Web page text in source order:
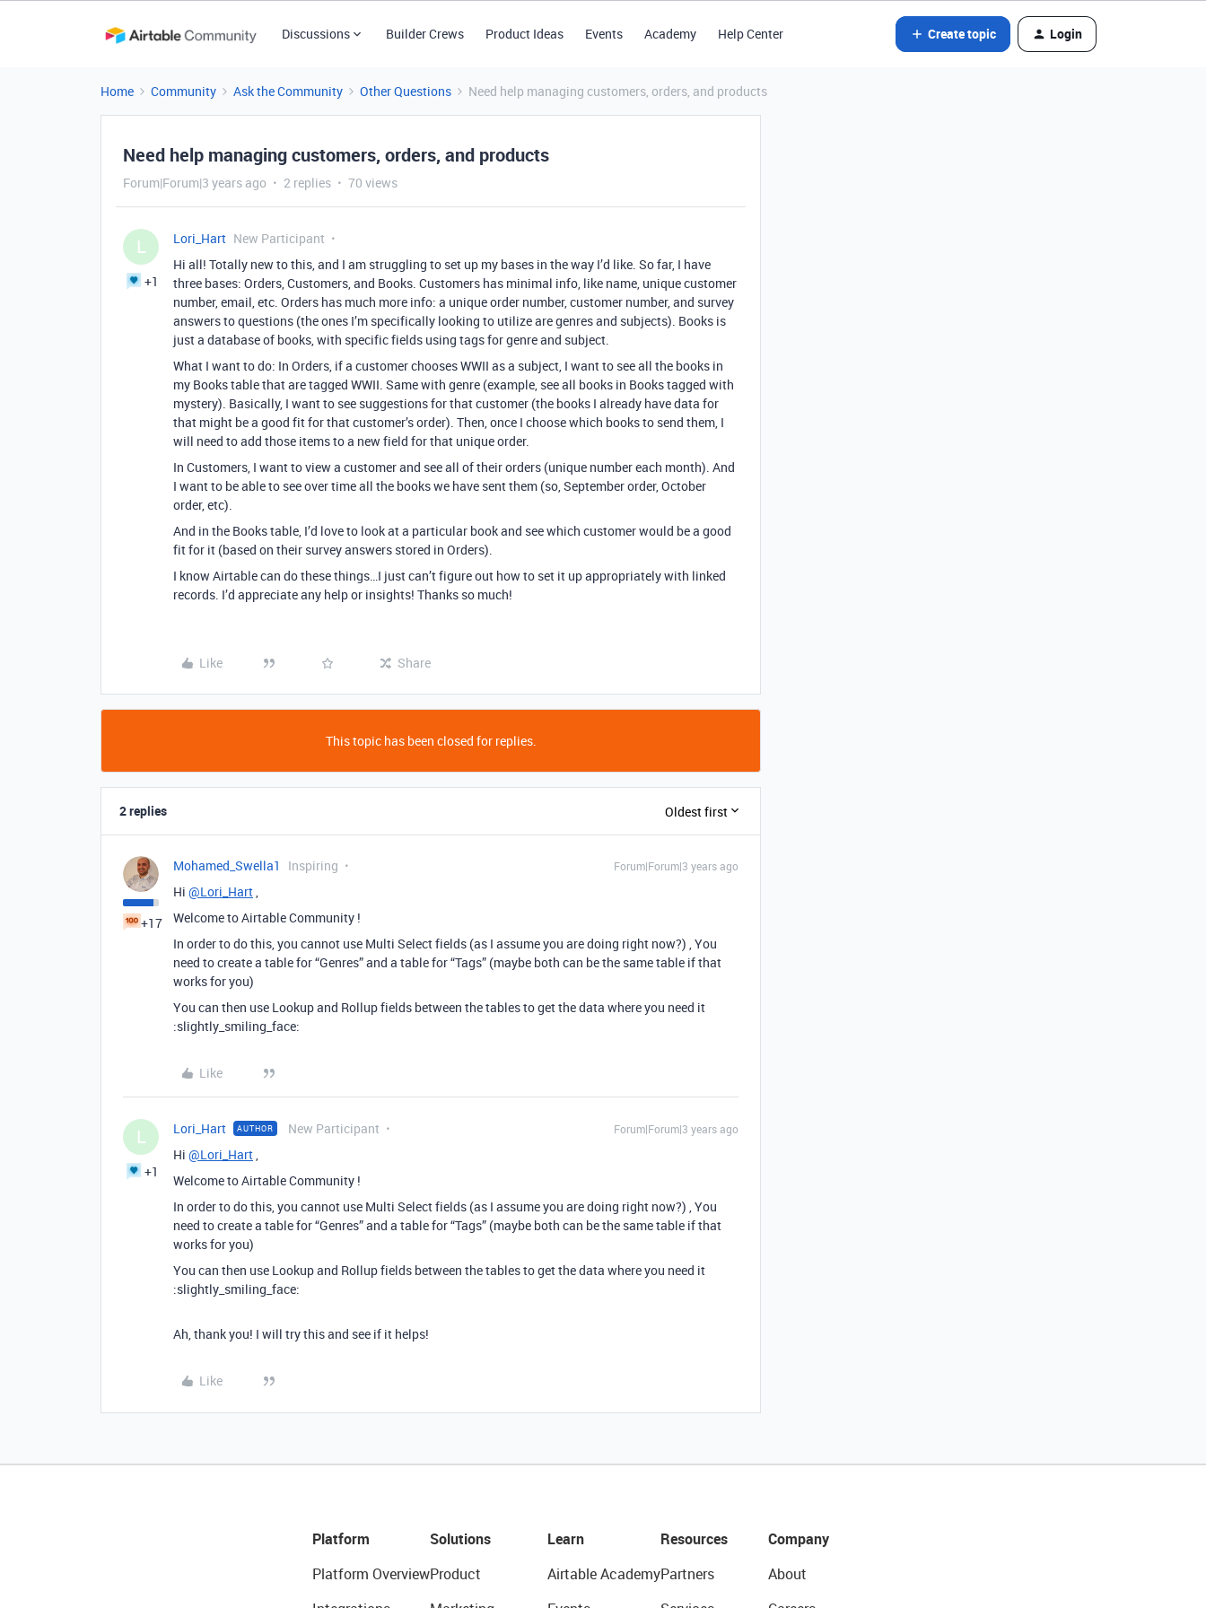
Discussions Builder Crews Product Ideas Events Academy Help Center Create topic Login
Home Community Ask the Community Other Questions Need help managing customers, orders, and products
Need help managing customers, orders, and products
Forum|Forum|3 years ago 2 replies 70 views
L
+1
Lori_Hart New Participant
Hi all! Totally new to this, and I am struggling to set up my bases in the way I’d like. So far, I have
three bases: Orders, Customers, and Books. Customers has minimal info, like name, unique customer
number, email, etc. Orders has much more info: a unique order number, customer number, and survey
answers to questions (the ones I’m specifically looking to utilize are genres and subjects). Books is
just a database of books, with specific fields using tags for genre and subject.
What I want to do: In Orders, if a customer chooses WWII as a subject, I want to see all the books in
my Books table that are tagged WWII. Same with genre (example, see all books in Books tagged with
mystery). Basically, I want to see suggestions for that customer (the books I already have data for
that might be a good fit for that customer’s order). Then, once I choose which books to send them, I
will need to add those items to a new field for that unique order.
In Customers, I want to view a customer and see all of their orders (unique number each month). And
I want to be able to see over time all the books we have sent them (so, September order, October
order, etc).
And in the Books table, I’d love to look at a particular book and see which customer would be a good
fit for it (based on their survey answers stored in Orders).
I know Airtable can do these things…I just can’t figure out how to set it up appropriately with linked
records. I’d appreciate any help or insights! Thanks so much!
Like Share
This topic has been closed for replies.
2 replies Oldest first
+17
Mohamed_Swella1 Inspiring Forum|Forum|3 years ago
Hi @Lori_Hart,
Welcome to Airtable Community !
In order to do this, you cannot use Multi Select fields (as I assume you are doing right now?) , You
need to create a table for “Genres” and a table for “Tags” (maybe both can be the same table if that
works for you)
You can then use Lookup and Rollup fields between the tables to get the data where you need it
:slightly_smiling_face:
Like
L
+1
Lori_Hart AUTHOR New Participant Forum|Forum|3 years ago
Hi @Lori_Hart,
Welcome to Airtable Community !
In order to do this, you cannot use Multi Select fields (as I assume you are doing right now?) , You
need to create a table for “Genres” and a table for “Tags” (maybe both can be the same table if that
works for you)
You can then use Lookup and Rollup fields between the tables to get the data where you need it
:slightly_smiling_face:
Ah, thank you! I will try this and see if it helps!
Like
Platform
Platform Overview
Solutions
Product
Learn
Airtable Academy
Resources
Partners
Company
About